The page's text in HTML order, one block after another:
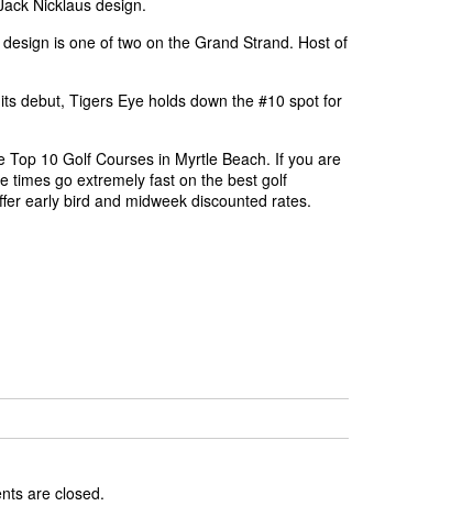
Nicklaus design.
is one of two on the Grand Strand. Host of
debut, Tigers Eye holds down the #10 spot for
10 Golf Courses in Myrtle Beach. If you are
times go extremely fast on the best golf
early bird and midweek discounted rates.
are closed.